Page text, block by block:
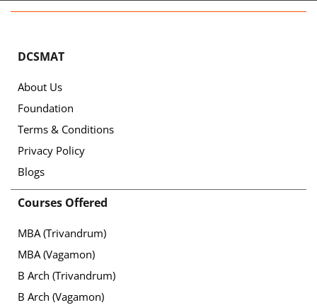
DCSMAT
About Us
Foundation
Terms & Conditions
Privacy Policy
Blogs
Courses Offered
MBA (Trivandrum)
MBA (Vagamon)
B Arch (Trivandrum)
B Arch (Vagamon)